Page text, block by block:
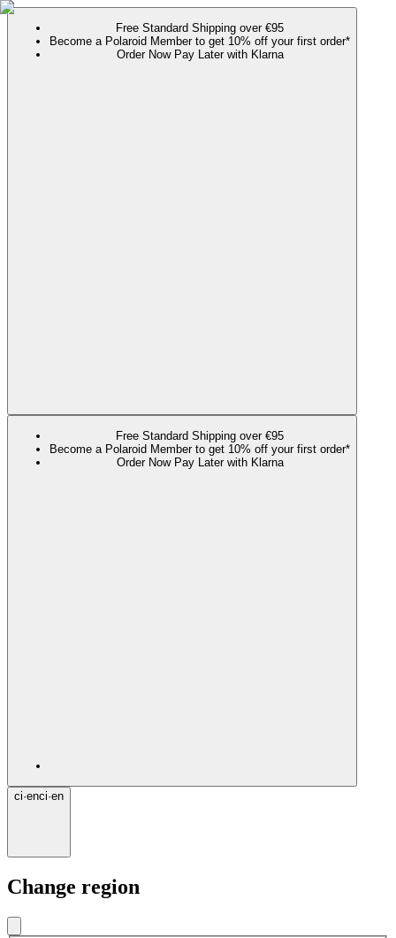
Free Standard Shipping over €95
Become a Polaroid Member to get 10% off your first order*
Order Now Pay Later with Klarna
Free Standard Shipping over €95
Become a Polaroid Member to get 10% off your first order*
Order Now Pay Later with Klarna
ci·enci·en
Change region